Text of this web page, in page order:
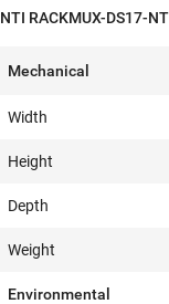
NTI RACKMUX-DS17-
Mechanical
Width
Height
Depth
Weight
Environmental